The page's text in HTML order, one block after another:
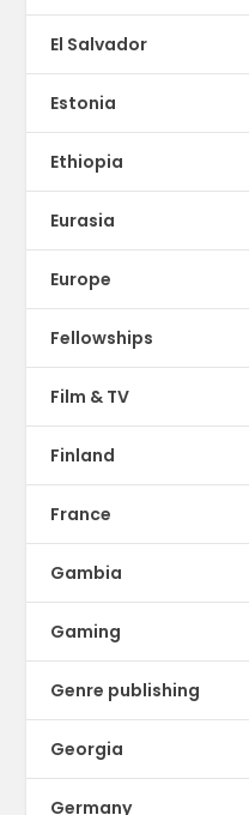
El Salvador
Estonia
Ethiopia
Eurasia
Europe
Fellowships
Film & TV
Finland
France
Gambia
Gaming
Genre publishing
Georgia
Germany